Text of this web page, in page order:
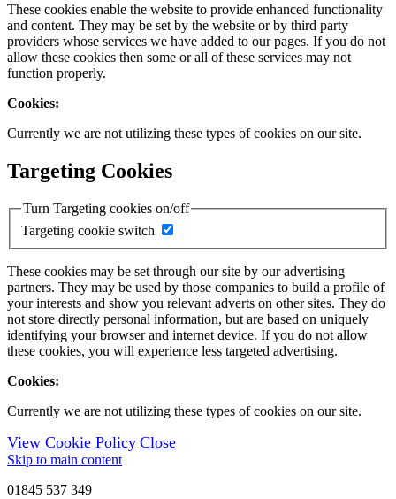
These cookies enable the website to provide enhanced functionality
and content. They may be set by the website or by third party
providers whose services we have added to our pages. If you do not
allow these cookies then some or all of these services may not
function properly.
Cookies:
Currently we are not utilizing these types of cookies on our site.
Targeting Cookies
Turn Targeting cookies on/off
Targeting cookie switch
These cookies may be set through our site by our advertising
partners. They may be used by those companies to build a profile of
your interests and show you relevant adverts on other sites. They do
not store directly personal information, but are based on uniquely
identifying your browser and internet device. If you do not allow
these cookies, you will experience less targeted advertising.
Cookies:
Currently we are not utilizing these types of cookies on our site.
View Cookie Policy Close
Skip to main content
01845 537 349